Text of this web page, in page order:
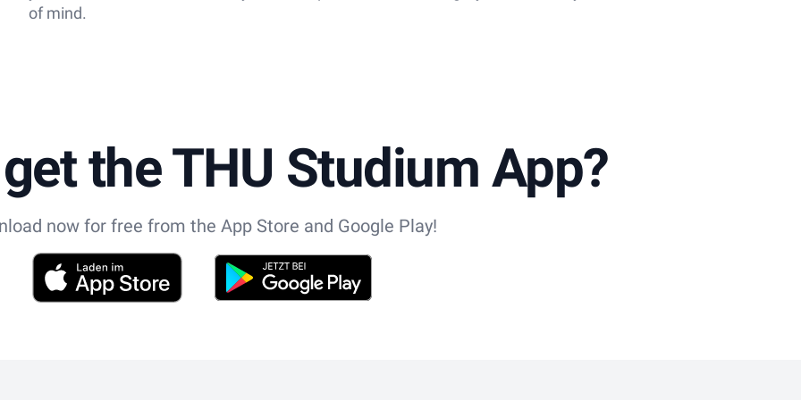
of mind.
the THU Studium App?
now for free from the App Store and Google Play!
App Store Play Store